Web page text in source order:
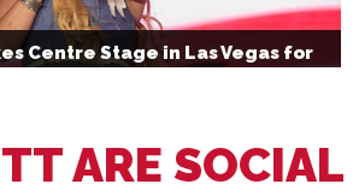
Centre Stage in Las Vegas for
ARE SOCIAL